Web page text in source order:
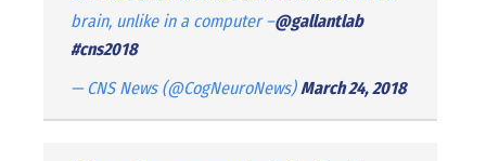
brain, unlike in a computer –@gallantlab
#cns2018
— CNS News (@CogNeuroNews)March 24, 2018